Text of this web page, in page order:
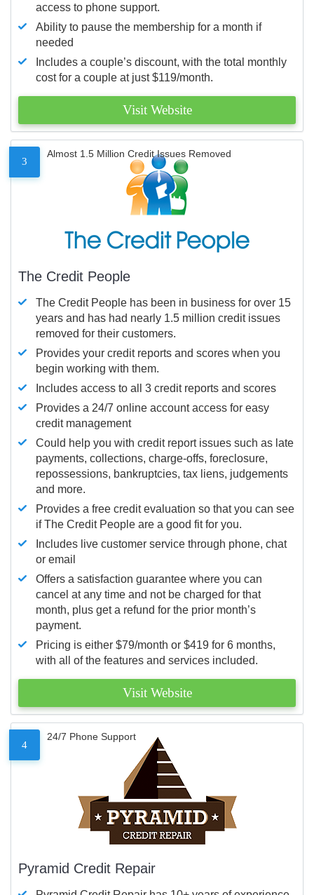
access to phone support.
Ability to pause the membership for a month if
needed
Includes a couple’s discount, with the total monthly
cost for a couple at just $119/month.
Visit Website
3
Almost 1.5 Million Credit Issues Removed
The Credit People
The Credit People has been in business for over 15
years and has had nearly 1.5 million credit issues
removed for their customers.
Provides your credit reports and scores when you
begin working with them.
Includes access to all 3 credit reports and scores
Provides a 24/7 online account access for easy
credit management
Could help you with credit report issues such as late
payments, collections, charge-offs, foreclosure,
repossessions, bankruptcies, tax liens, judgements
and more.
Provides a free credit evaluation so that you can see
if The Credit People are a good fit for you.
Includes live customer service through phone, chat
or email
Offers a satisfaction guarantee where you can
cancel at any time and not be charged for that
month, plus get a refund for the prior month’s
payment.
Pricing is either $79/month or $419 for 6 months,
with all of the features and services included.
Visit Website
4
24/7 Phone Support
Pyramid Credit Repair